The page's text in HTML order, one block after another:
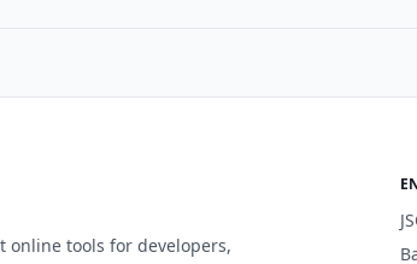
online tools for developers,